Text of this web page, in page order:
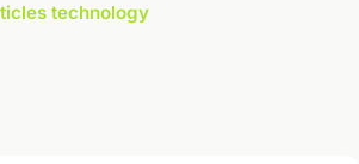
technology